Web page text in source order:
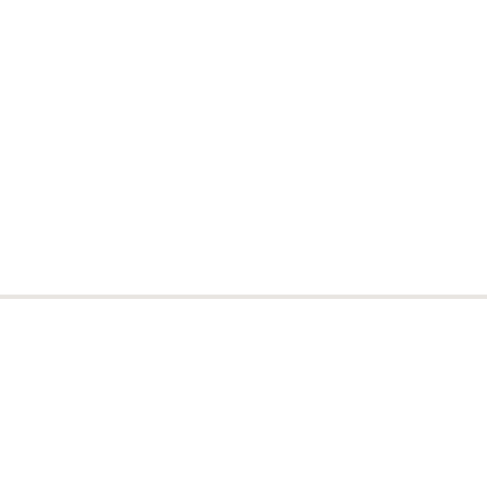
team with our Field Team servicing doors across
Bluemercury, and more!